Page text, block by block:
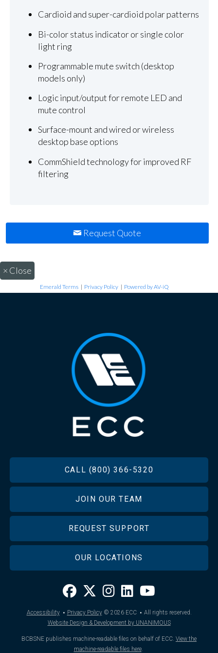
Cardioid and super-cardioid polar patterns
Bi-color status indicator or single color
light ring
Programmable mute switch (desktop
models only)
Logic input/output for remote LED and
mute control
Surface-mount and wired or wireless
desktop base options
CommShield technology for improved RF
filtering
Request Quote
× Close
Emerald Terms | Privacy Policy | Powered by AV-iQ
CALL (800) 366-5320
JOIN OUR TEAM
REQUEST SUPPORT
OUR LOCATIONS
Accessibility · Privacy Policy © 2026ECC · All rights reserved.
Website Design & Development by UNANIMOUS
BCBSNE publishes machine-readable files on behalf of ECC. View the
machine-readable files here.